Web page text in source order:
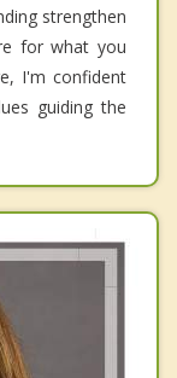
strengthen
for what you
I'm confident
guiding the